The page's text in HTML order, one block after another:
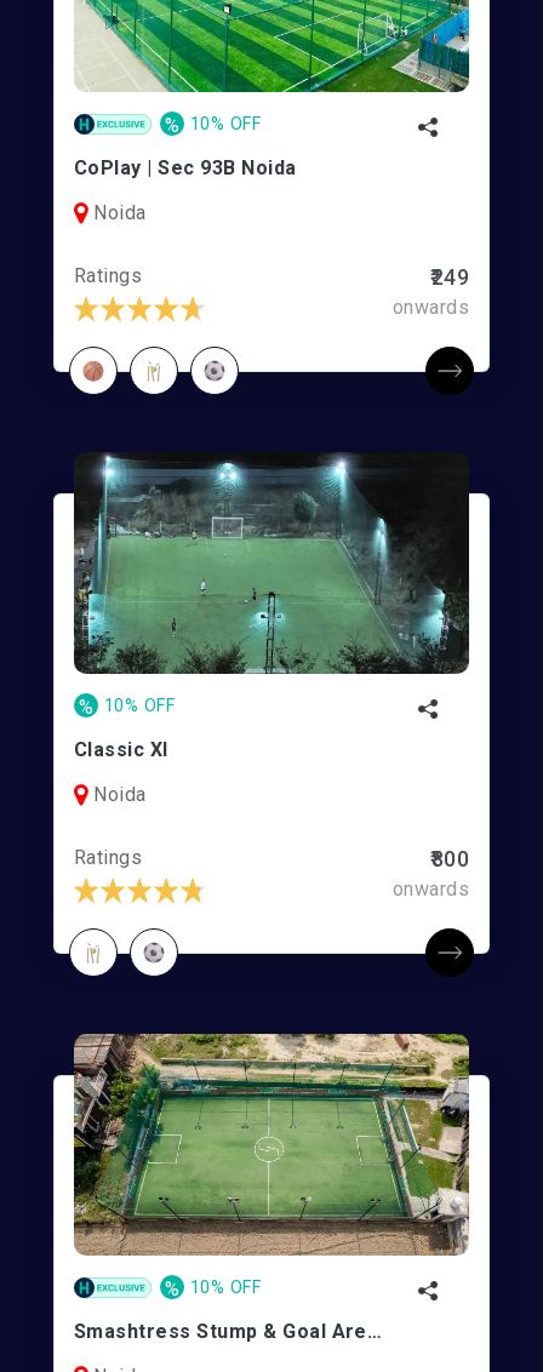
% 10% OFF
CoPlay | Sec 93B Noida
Noida
Ratings ₹249
onwards
% 10% OFF
Classic XI
Noida
Ratings ₹800
onwards
% 10% OFF
Smashtress Stump & Goal Arena